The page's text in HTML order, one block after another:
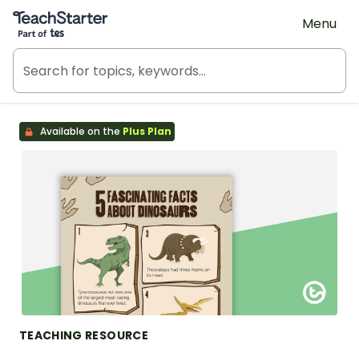
Teach Starter, part of Tes
Menu
Available on the Plus Plan
TEACHING RESOURCE